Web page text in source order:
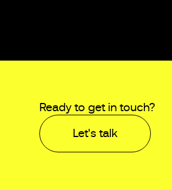
Ready to get in touch?
Let's talk